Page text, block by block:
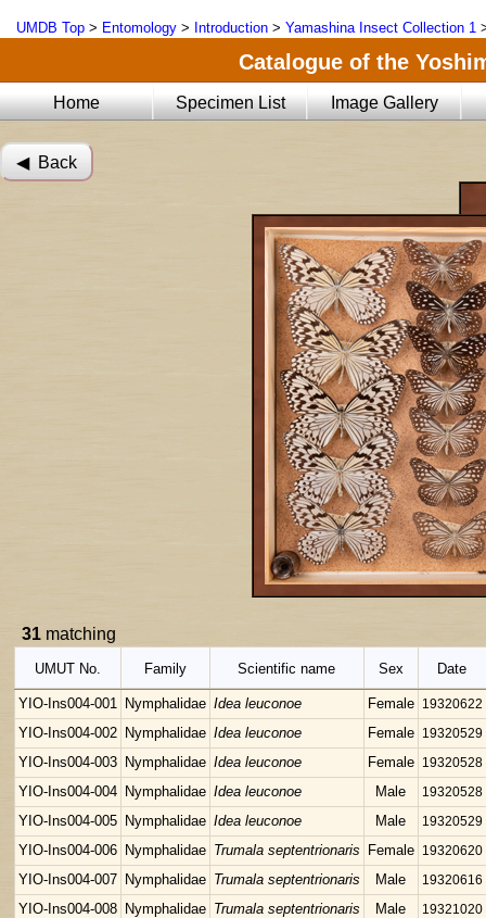
UMDB Top > Entomology > Introduction > Yamashina Insect Collection 1
Catalogue of the
Home Specimen List Image Gallery
◀︎ Back
31 matching
UMUT No. Family Scientific name Sex Date
YIO-Ins004-001 Nymphalidae Idea leuconoe Female 19320622
YIO-Ins004-002 Nymphalidae Idea leuconoe Female 19320529
YIO-Ins004-003 Nymphalidae Idea leuconoe Female 19320528
YIO-Ins004-004 Nymphalidae Idea leuconoe Male 19320528
YIO-Ins004-005 Nymphalidae Idea leuconoe Male 19320529
YIO-Ins004-006 Nymphalidae Trumala septentrionaris Female 19320620
YIO-Ins004-007 Nymphalidae Trumala septentrionaris Male 19320616
YIO-Ins004-008 Nymphalidae Trumala septentrionaris Male 19321020